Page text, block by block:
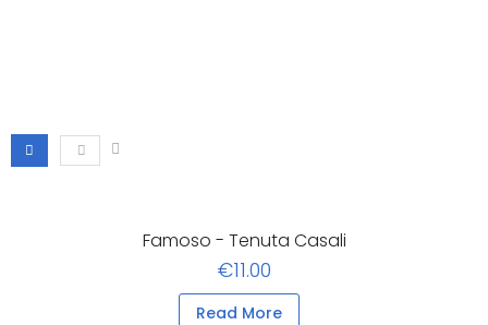
Famoso - Tenuta Casali
€11.00
Read More